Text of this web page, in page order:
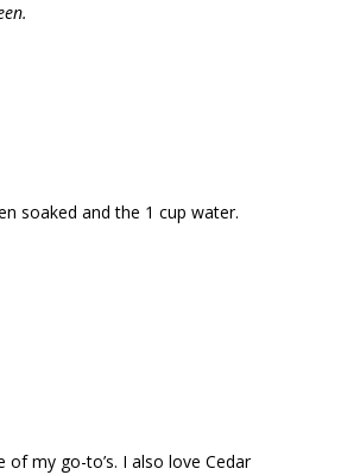
soaked and the 1 cup water.
my go-to’s. I also love Cedar